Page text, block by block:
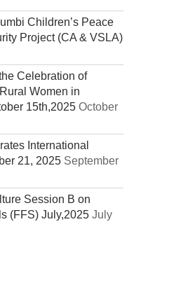
Children’s Peace
Project (CA & VSLA)
Celebration of
Women in
15th,2025 October
International
21, 2025 September
Session B on
(FFS) July,2025 July